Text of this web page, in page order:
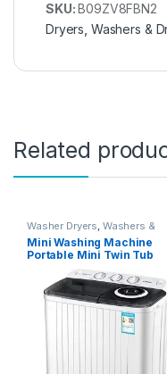
SKU:B09ZV8FBN2
Dryers Washers &
Related
Washer Dryers, Washers &
Dryers,Washing Machines
Mini Washing Machine
Portable Mini Twin Tub
Washing Machine Washer
and Spin Dryer Combo
Compact for Camping
Dorms Apartments, Drying
Capacity 5kg